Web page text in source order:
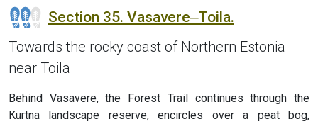
Section 35. Vasavere‒Toila.
Towards the rocky coast of Northern Estonia
near Toila
Behind Vasavere, the Forest Trail continues through the
Kurtna landscape reserve, encircles over a peat bog,